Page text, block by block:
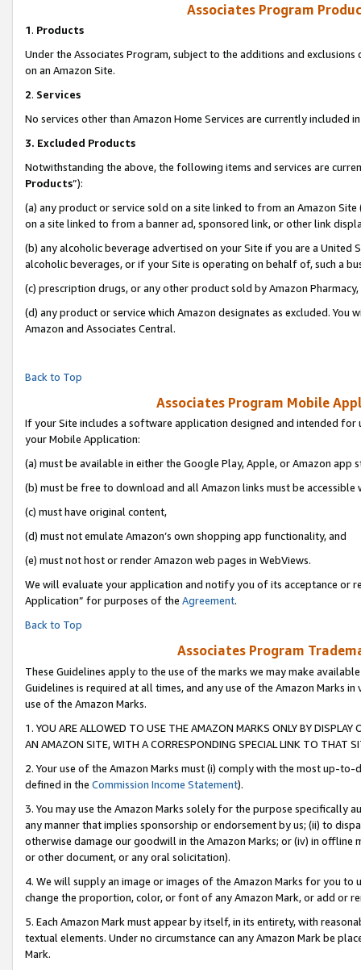
Associates Program
1. Products
Under the Associates Program, subject to the additions and
on an Amazon Site.
2. Services
No services other than Amazon Home Services are currently included
3. Excluded Products
Notwithstanding the above, the following items and services are
Products”):
(a) any product or service sold on a site linked to from an Amazon
on a site linked to from a banner ad, sponsored link, or other link
(b) any alcoholic beverage advertised on your Site if you are a
alcoholic beverages, or if your Site is operating on behalf of, such a
(c) prescription drugs, or any other product sold by Amazon Pharmacy,
(d) any product or service which Amazon designates as excluded.
Amazon and Associates Central.
Back to Top
Associates Program Mobile
If your Site includes a software application designed and intended
your Mobile Application:
(a) must be available in either the Google Play, Apple, or Amazon app
(b) must be free to download and all Amazon links must be accessible
(c) must have original content,
(d) must not emulate Amazon’s own shopping app functionality, and
(e) must not host or render Amazon web pages in WebViews.
We will evaluate your application and notify you of its acceptance or
Application” for purposes of the Agreement.
Back to Top
Associates Program
These Guidelines apply to the use of the marks we may make
Guidelines is required at all times, and any use of the Amazon Marks
use of the Amazon Marks.
1. YOU ARE ALLOWED TO USE THE AMAZON MARKS ONLY BY
AN AMAZON SITE, WITH A CORRESPONDING SPECIAL LINK TO THAT
2. Your use of the Amazon Marks must (i) comply with the most up-
defined in the Commission Income Statement).
3. You may use the Amazon Marks solely for the purpose specifically
any manner that implies sponsorship or endorsement by us; (ii) to
otherwise damage our goodwill in the Amazon Marks; or (iv) in offline
or other document, or any oral solicitation).
4. We will supply an image or images of the Amazon Marks for you to
change the proportion, color, or font of any Amazon Mark, or add or
5. Each Amazon Mark must appear by itself, in its entirety, with
textual elements. Under no circumstance can any Amazon Mark be
Mark.